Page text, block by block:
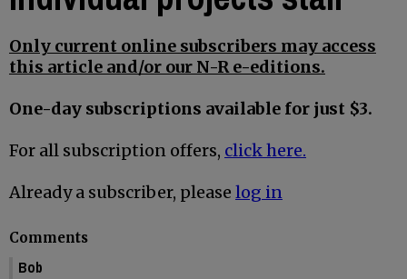
Only current online subscribers may access
this article and/or our N-R e-editions.
One-day subscriptions available for just $3.
For all subscription offers, click here.
Already a subscriber, please log in
Comments
Bob